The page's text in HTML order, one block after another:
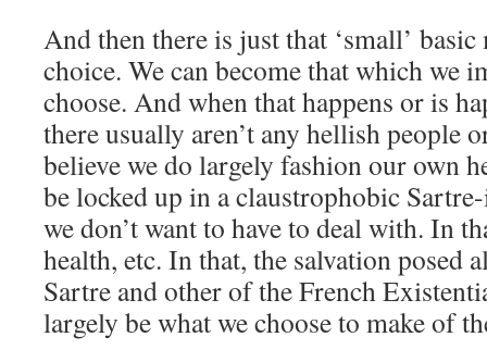
And then there is just that ‘small’
choice. We can become that which we
choose. And when that happens or is
there usually aren’t any hellish people
believe we do largely fashion our own
be locked up in a claustrophobic
we don’t want to have to deal with. In
health, etc. In that, the salvation posed
Sartre and other of the French
largely be what we choose to make of